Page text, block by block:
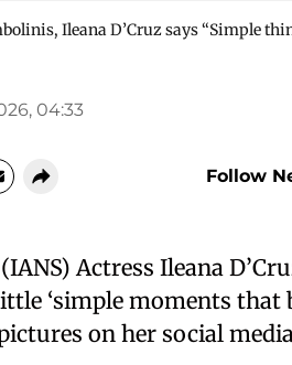
Ileana D’Cruz says “Simple
04:33
Follow
Actress Ileana
‘simple moments that
on her social